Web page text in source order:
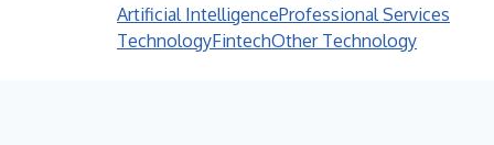
Artificial IntelligenceProfessional Services
TechnologyFintechOther Technology